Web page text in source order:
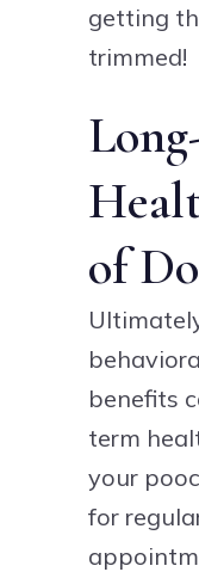
getting
trimmed!
of
benefits
term
your
for